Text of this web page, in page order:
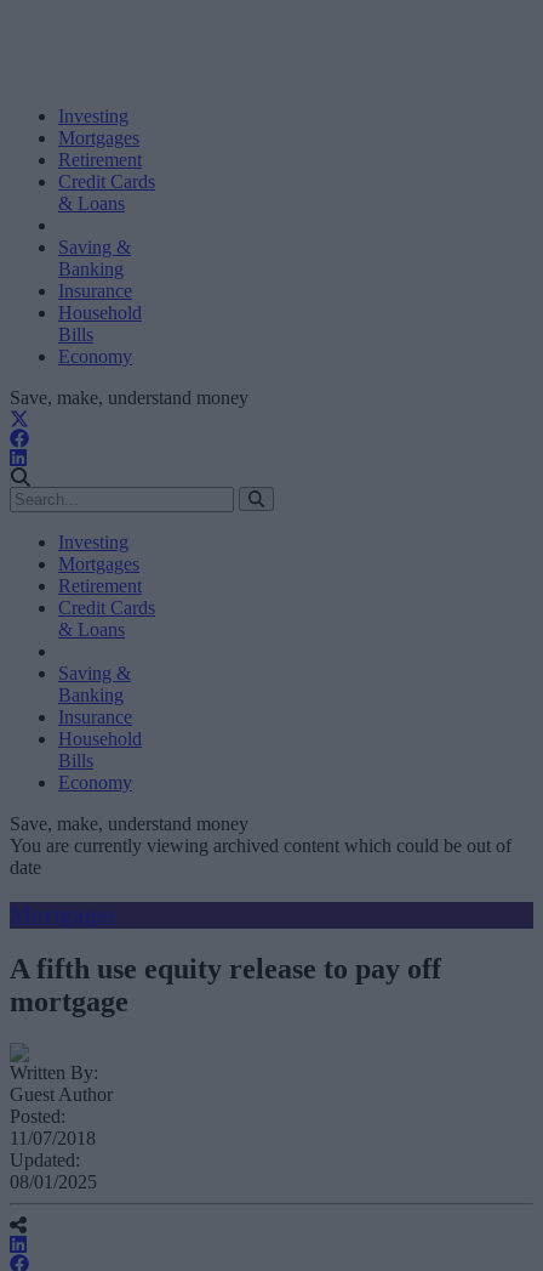
Investing
Mortgages
Retirement
Credit Cards
& Loans
Saving &
Banking
Insurance
Household
Bills
Economy
Save, make, understand money
Investing
Mortgages
Retirement
Credit Cards
& Loans
Saving &
Banking
Insurance
Household
Bills
Economy
Save, make, understand money
You are currently viewing archived content which could be out of
date
Mortgages
A fifth use equity release to pay off
mortgage
Written By:
Guest Author
Posted:
11/07/2018
Updated:
08/01/2025